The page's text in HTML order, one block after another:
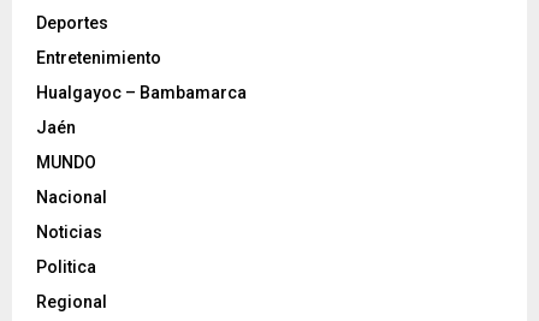
Deportes
Entretenimiento
Hualgayoc – Bambamarca
Jaén
MUNDO
Nacional
Noticias
Politica
Regional